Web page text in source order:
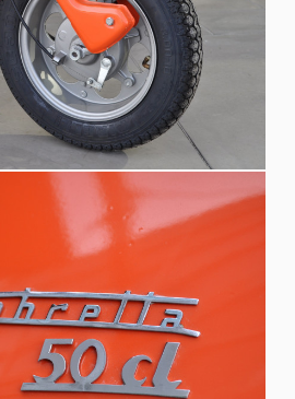
styling made it an interesting
of the 50cc engine and
hooks, luggage rack, spare
reach a high volume of
was stopped just a year later,